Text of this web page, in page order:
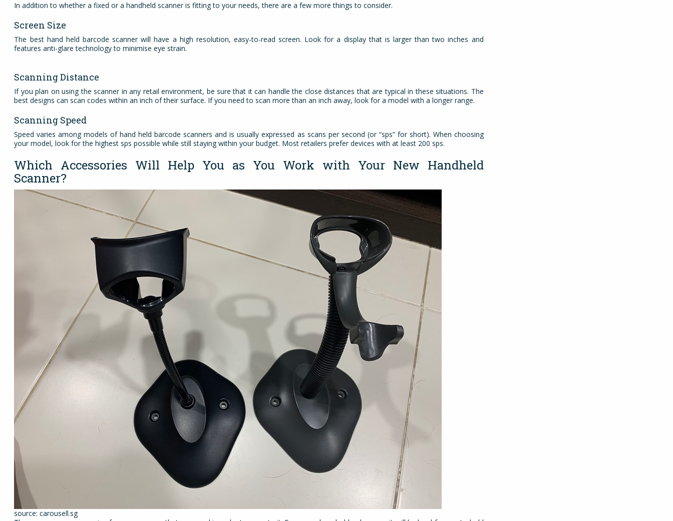
In addition to whether a fixed or a handheld scanner is fitting to your needs, there are a few more things to consider.
Screen Size
The best hand held barcode scanner will have a high resolution, easy-to-read screen. Look for a display that is larger than two inches and
features anti-glare technology to minimise eye strain.
Scanning Distance
If you plan on using the scanner in any retail environment, be sure that it can handle the close distances that are typical in these situations. The
best designs can scan codes within an inch of their surface. If you need to scan more than an inch away, look for a model with a longer range.
Scanning Speed
Speed varies among models of hand held barcode scanners and is usually expressed as scans per second (or “sps” for short). When choosing
your model, look for the highest sps possible while still staying within your budget. Most retailers prefer devices with at least 200 sps.
Which Accessories Will Help You as You Work with Your New Handheld
Scanner?
source: carousell.sg